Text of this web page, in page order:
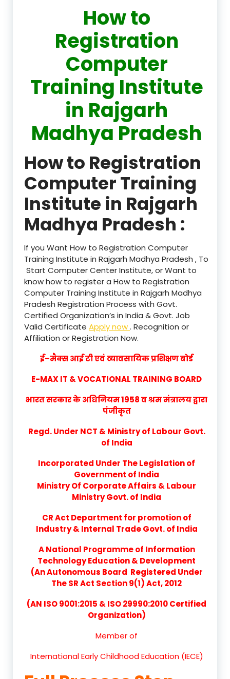
How to
Registration
Computer
Training Institute
in Rajgarh
Madhya Pradesh
How to Registration
Computer Training
Institute in Rajgarh
Madhya Pradesh :
If you Want How to Registration Computer
Training Institute in Rajgarh Madhya Pradesh , To
Start Computer Center Institute, or Want to
know how to register a How to Registration
Computer Training Institute in Rajgarh Madhya
Pradesh Registration Process with Govt.
Certified Organization’s in India & Govt. Job
Valid Certificate Apply now. Recognition or
Affiliation or Registration Now.
ई–मैक्स आई टी एवं व्यावसायिक प्रशिक्षण बोर्ड
E-MAX IT & VOCATIONAL TRAINING BOARD
भारत सरकार के अधिनियम 1958 व श्रम मंत्रालय द्वारा
पंजीकृत
Regd. Under NCT & Ministry of Labour Govt.
of India
Incorporated Under The Legislation of
Government of India
Ministry Of Corporate Affairs & Labour
Ministry Govt. of India
CR Act Department for promotion of
Industry & Internal Trade Govt. of India
A National Programme of Information
Technology Education & Development
(An Autonomous Board Registered Under
The SR Act Section 9(1) Act, 2012
(AN ISO 9001:2015 & ISO 29990:2010 Certified
Organization)
Member of
International Early Childhood Education (IECE)